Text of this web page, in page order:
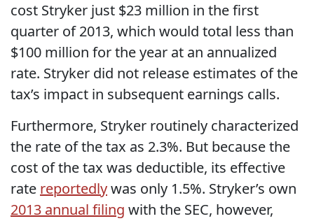
cost Stryker just $23 million in the first
quarter of 2013, which would total less than
$100 million for the year at an annualized
rate. Stryker did not release estimates of the
tax’s impact in subsequent earnings calls.
Furthermore, Stryker routinely characterized
the rate of the tax as 2.3%. But because the
cost of the tax was deductible, its effective
rate reportedlywas only 1.5%. Stryker’s own
2013 annual filing with the SEC, however,